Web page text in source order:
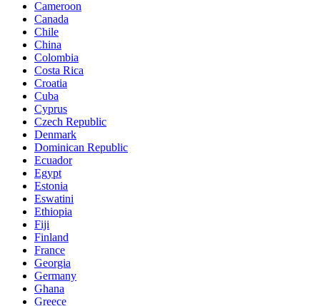
Cameroon
Canada
Chile
China
Colombia
Costa Rica
Croatia
Cuba
Cyprus
Czech Republic
Denmark
Dominican Republic
Ecuador
Egypt
Estonia
Eswatini
Ethiopia
Fiji
Finland
France
Georgia
Germany
Ghana
Greece